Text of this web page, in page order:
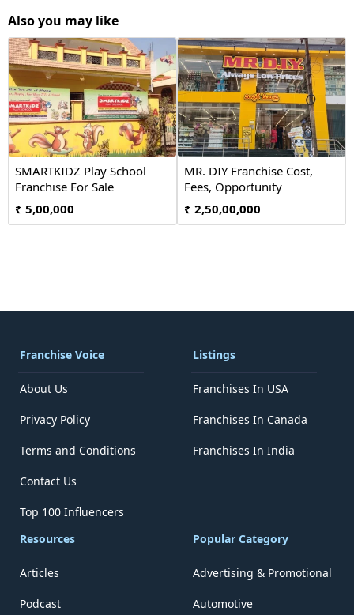
Also you may like
SMARTKIDZ Play School
Franchise For Sale
₹ 5,00,000
MR. DIY Franchise Cost,
Fees, Opportunity
₹ 2,50,00,000
Franchise Voice
About Us
Privacy Policy
Terms and Conditions
Contact Us
Top 100 Influencers
Listings
Franchises In USA
Franchises In Canada
Franchises In India
Resources
Articles
Podcast
Popular Category
Advertising & Promotional
Automotive